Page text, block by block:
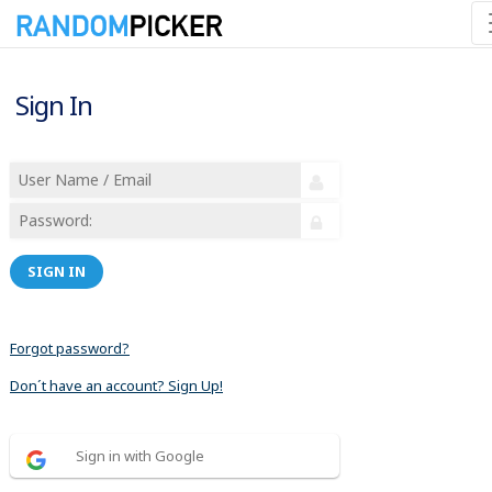
Sign In
SIGN IN
Forgot password?
Don´t have an account? Sign Up!
Sign in with Google